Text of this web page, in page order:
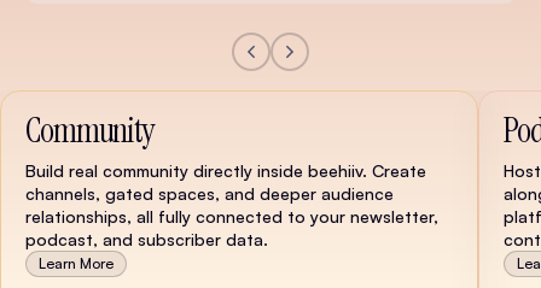
Community
Build real community directly inside beehiiv. Create
channels, gated spaces, and deeper audience
relationships, all fully connected to your newsletter,
podcast, and subscriber data.
Learn More